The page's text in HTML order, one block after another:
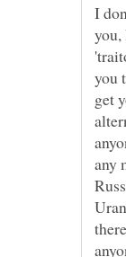
I
you,
you
get
any